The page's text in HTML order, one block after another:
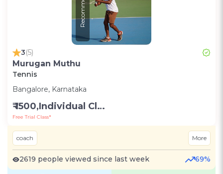
3(5)
Murugan Muthu
Tennis
Bangalore, Karnataka
₹ 1500,Individual Class -Personal
Free Trial Class*
coach More
2619 people viewed since last week 69%